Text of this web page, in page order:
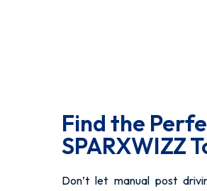
Find the
SPARXWIZZ
Don’t let manual post